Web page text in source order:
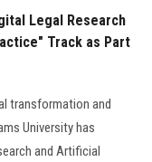
Legal Research
Track as Part
transformation and
University has
and Artificial